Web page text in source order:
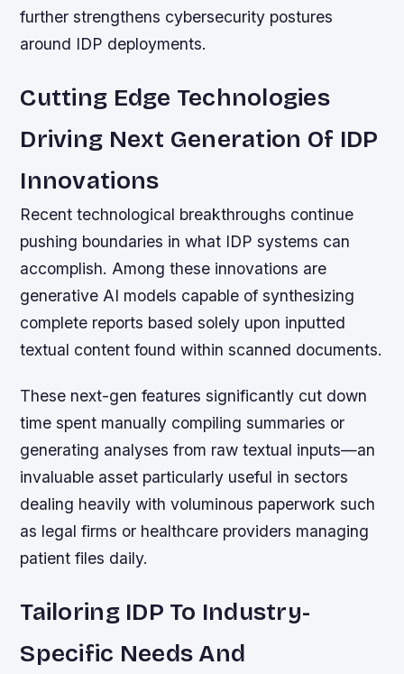
further strengthens cybersecurity postures
around IDP deployments.
Cutting Edge Technologies
Driving Next Generation Of IDP
Innovations
Recent technological breakthroughs continue
pushing boundaries in what IDP systems can
accomplish. Among these innovations are
generative AI models capable of synthesizing
complete reports based solely upon inputted
textual content found within scanned documents.
These next-gen features significantly cut down
time spent manually compiling summaries or
generating analyses from raw textual inputs—an
invaluable asset particularly useful in sectors
dealing heavily with voluminous paperwork such
as legal firms or healthcare providers managing
patient files daily.
Tailoring IDP To Industry-
Specific Needs And